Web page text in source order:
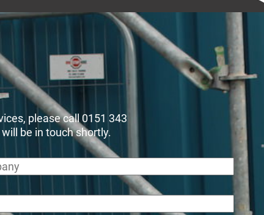
please call 0151 343
be in touch shortly.